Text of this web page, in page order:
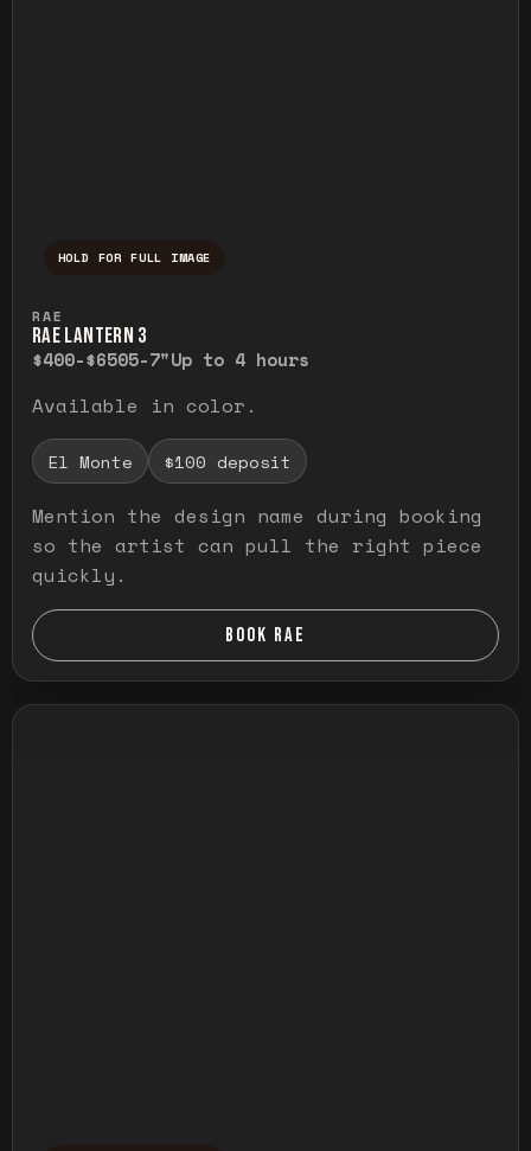
HOLD FOR FULL IMAGE
RAE
RAE LANTERN 3
$400-$6505-7"Up to 4 hours
Available in color.
El Monte $100 deposit
Mention the design name during booking
so the artist can pull the right piece
quickly.
BOOK RAE